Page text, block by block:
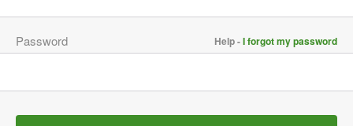
Help -I forgot my password
Password